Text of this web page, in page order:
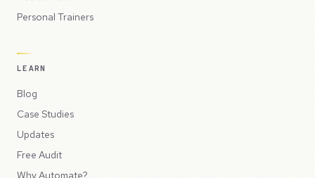
Personal Trainers
LEARN
Blog
Case Studies
Updates
Free Audit
Why Automate?